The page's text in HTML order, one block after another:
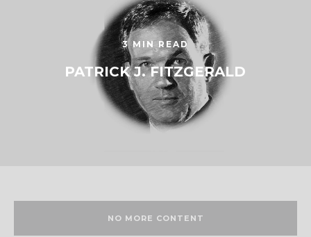
3 MIN READ
PATRICK J. FITZGERALD
NO MORE CONTENT